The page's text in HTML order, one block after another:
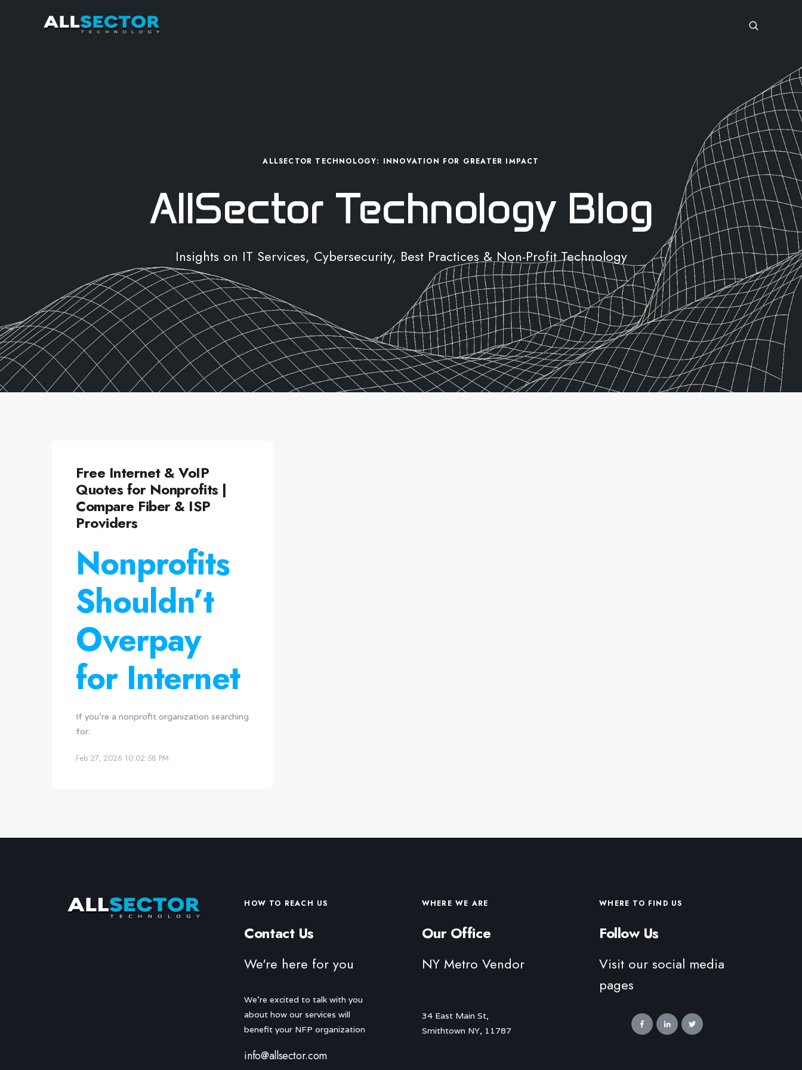
ALLSECTOR TECHNOLOGY: INNOVATION FOR GREATER IMPACT
AllSector Technology Blog
Insights on IT Services, Cybersecurity, Best Practices & Non-Profit Technology
Free Internet & VoIP
Quotes for Nonprofits |
Compare Fiber & ISP
Providers
Nonprofits
Shouldn’t
Overpay
for Internet
If you're a nonprofit organization searching
for:
Feb 27, 2026 10:02:58 PM
HOW TO REACH US
Contact Us
We're here for you
We're excited to talk with you
about how our services will
benefit your NFP organization
info@allsector.com
WHERE WE ARE
Our Office
NY Metro Vendor
34 East Main St,
Smithtown NY, 11787
WHERE TO FIND US
Follow Us
Visit our social media
pages